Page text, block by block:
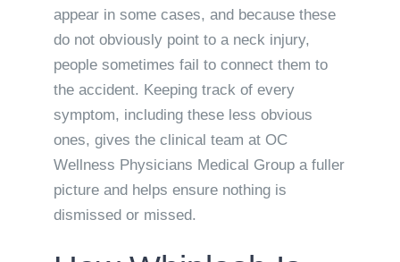
appear in some cases, and because these
do not obviously point to a neck injury,
people sometimes fail to connect them to
the accident. Keeping track of every
symptom, including these less obvious
ones, gives the clinical team at OC
Wellness Physicians Medical Group a fuller
picture and helps ensure nothing is
dismissed or missed.